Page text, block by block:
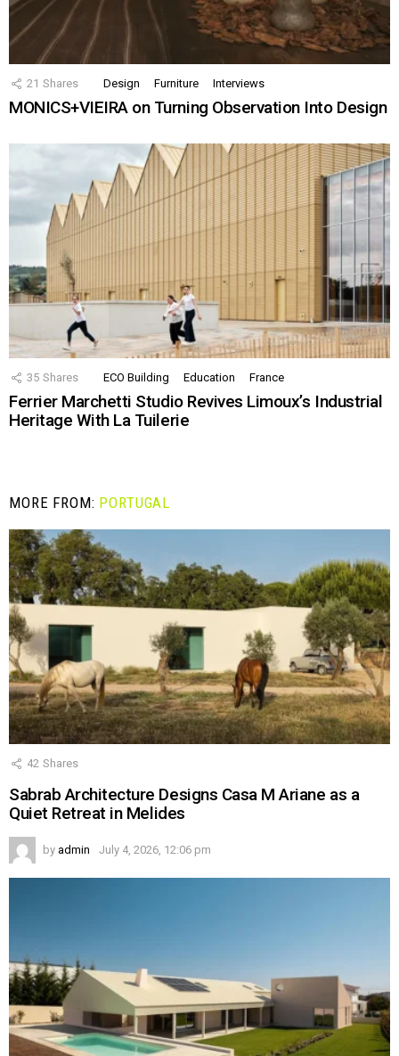
21 Shares Design Furniture Interviews
MONICS+VIEIRA on Turning Observation Into Design
35 Shares ECO Building Education France
Ferrier Marchetti Studio Revives Limoux’s Industrial
Heritage With La Tuilerie
MORE FROM: PORTUGAL
42 Shares
Sabrab Architecture Designs Casa M Ariane as a
Quiet Retreat in Melides
by admin July 4, 2026, 12:06 pm